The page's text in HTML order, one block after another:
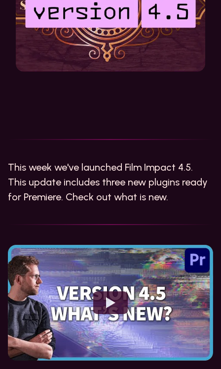
This week we've launched Film Impact 4.5.
This update includes three new plugins ready
for Premiere. Check out what is new.
Watch